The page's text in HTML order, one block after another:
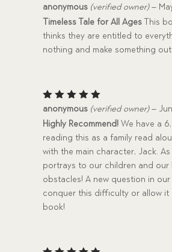
Rated5
out of 5
anonymous (verified owner) –
Timeless Tale for All AgesThis
thinks they are entitled to
nothing and make something
Rated5
out of 5
anonymous (verified owner) –
Highly Recommend! We have a
reading this as a family read
with the main character, Jack.
portrays to our children and our
obstacles! A new question in
conquer this difficulty or allow it
book!